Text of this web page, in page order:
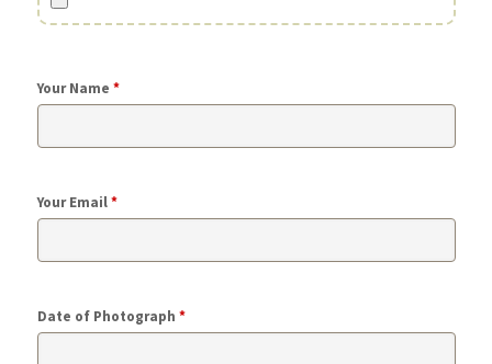
Your Name *
Your Email*
Date of Photograph *